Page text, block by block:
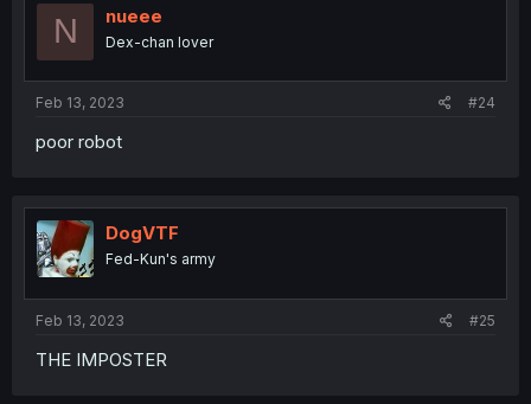
N nueee
Dex-chan lover
Feb 13, 2023 #24
poor robot
DogVTF
Fed-Kun's army
Feb 13, 2023 #25
THE IMPOSTER